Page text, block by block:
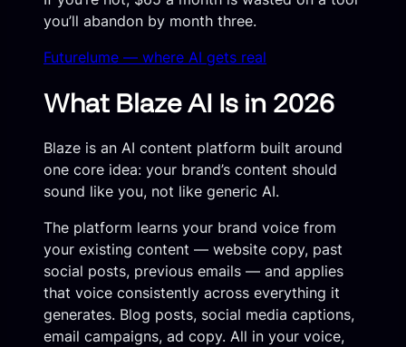
you’ll abandon by month three.
Futurelume — where AI gets real
What Blaze AI Is in 2026
Blaze is an AI content platform built around
one core idea: your brand’s content should
sound like you, not like generic AI.
The platform learns your brand voice from
your existing content — website copy, past
social posts, previous emails — and applies
that voice consistently across everything it
generates. Blog posts, social media captions,
email campaigns, ad copy. All in your voice,